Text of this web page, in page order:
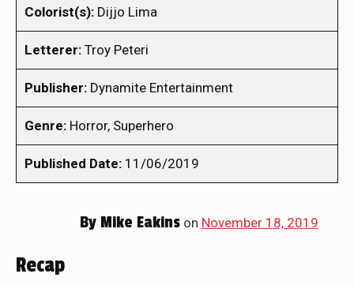
Colorist(s): Dijjo Lima
Letterer: Troy Peteri
Publisher: Dynamite Entertainment
Genre: Horror, Superhero
Published Date: 11/06/2019
ByMike Eakinson November 18, 2019
Recap